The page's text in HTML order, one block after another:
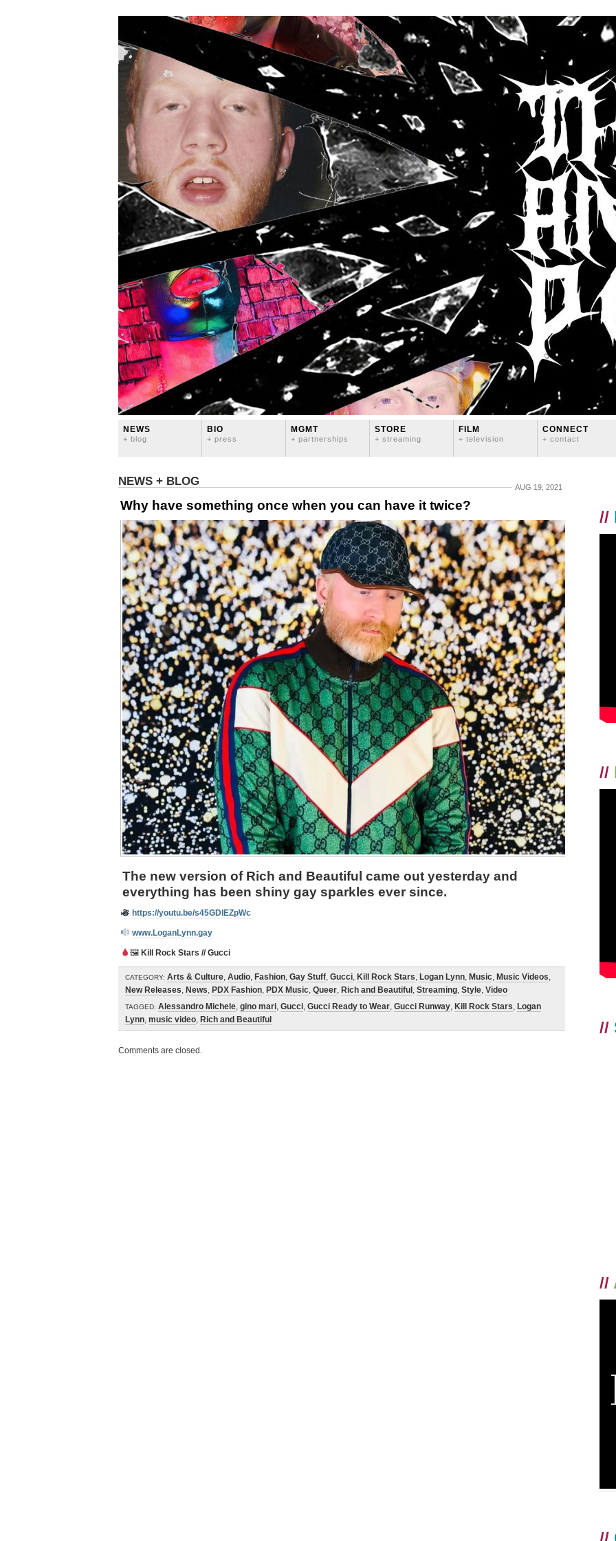
NEWS
+ blog
BIO
+ press
MGMT
+ partnerships
STORE
+ streaming
FILM
+ television
CONNECT
+ contact
NEWS + BLOG AUG 19, 2021
Why have something once when you can have it twice?
The new version of Rich and Beautiful came out yesterday and
everything has been shiny gay sparkles ever since.
https://youtu.be/s45GDlEZpWc
www.LoganLynn.gay
🖼 Kill Rock Stars // Gucci
CATEGORY: Arts & Culture, Audio, Fashion, Gay Stuff, Gucci, Kill Rock Stars, Logan Lynn, Music, Music Videos,
New Releases, News, PDX Fashion, PDX Music, Queer, Rich and Beautiful , Streaming, Style, Video
TAGGED: Alessandro Michele, gino mari, Gucci, Gucci Ready to Wear, Gucci Runway, Kill Rock Stars, Logan
Lynn, music video, Rich and Beautiful
Comments are closed.
//
//
//
//